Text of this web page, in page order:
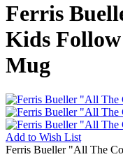
Ferris
Kids
Mug
Add to Wish List
Ferris Bueller "All The